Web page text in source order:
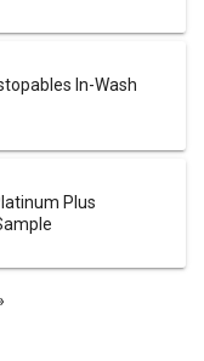
In-Wash
Plus